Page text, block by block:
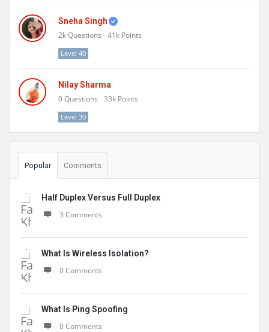
Sneha Singh
2kQuestions 41k Points
Level 40
Nilay Sharma
0Questions 33k Points
Level 30
Popular Comments
Half Duplex Versus Full Duplex
3 Comments
What Is Wireless Isolation?
0 Comments
What Is Ping Spoofing
0 Comments